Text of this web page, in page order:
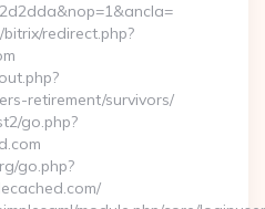
redirect.php?
retirement/survivors/
go.php?
go.php?